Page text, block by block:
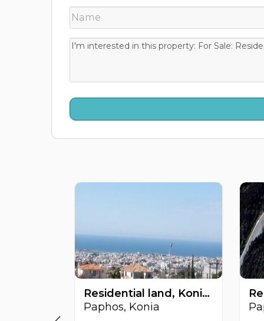
Residential land, Konia, Paphos, Cyprus FC-62377
Paphos, Konia